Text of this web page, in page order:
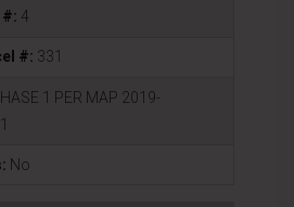
#: 4
#: 331
1 PER MAP 2019-
No